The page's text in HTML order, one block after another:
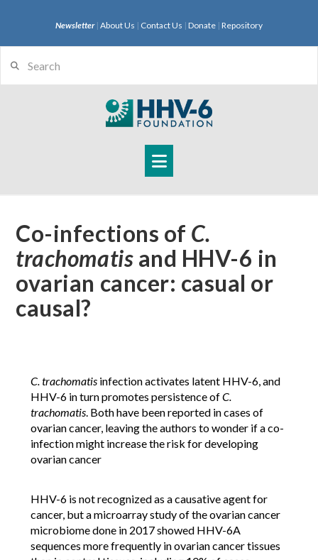
Newsletter| About Us | Contact Us | Donate | Repository
Navigation
Co-infections of C.
trachomatis and HHV-6 in
ovarian cancer: casual or
causal?
C. trachomatis infection activates latent HHV-6, and
HHV-6 in turn promotes persistence ofC.
trachomatis. Both have been reported in cases of
ovarian cancer, leaving the authors to wonder if a co-
infection might increase the risk for developing
ovarian cancer
HHV-6 is not recognized as a causative agent for
cancer, but a microarray study of the ovarian cancer
microbiome done in 2017 showed HHV-6A
sequences more frequently in ovarian cancer tissues